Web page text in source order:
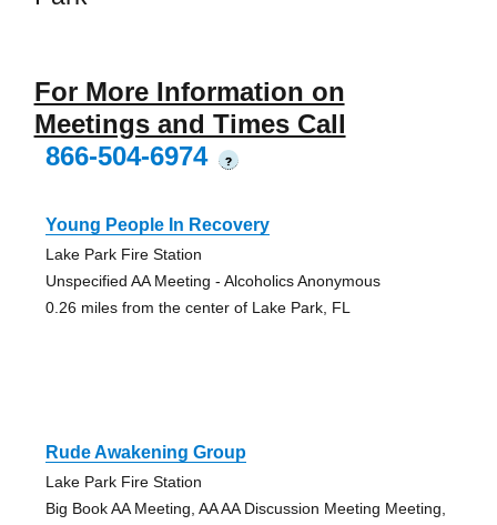
For More Information on
Meetings and Times Call
866-504-6974
?
Young People In Recovery
Lake Park Fire Station
Unspecified AA Meeting - Alcoholics Anonymous
0.26 miles from the center of Lake Park, FL
Rude Awakening Group
Lake Park Fire Station
Big Book AA Meeting, AA AA Discussion Meeting Meeting,